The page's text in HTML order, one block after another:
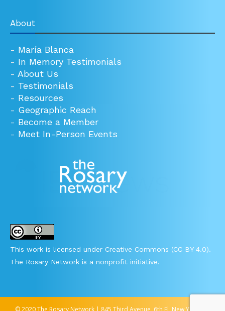
About
- María Blanca
- In Memory Testimonials
- About Us
- Testimonials
- Resources
- Geographic Reach
- Become a Member
- Meet In-Person Events
This work is licensed under Creative Commons (CC BY 4.0).
The Rosary Network is a nonprofit initiative.